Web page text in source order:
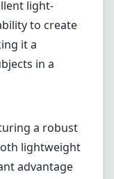
in the
sealed
dust and
for
The
reducing